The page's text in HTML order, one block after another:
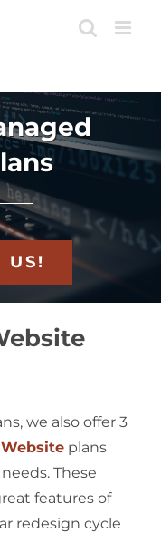
US!
we also offer 3
plans
These
features of
redesign cycle